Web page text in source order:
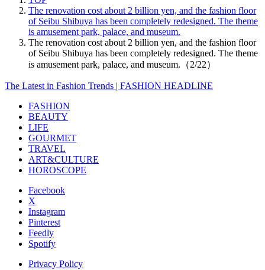
The renovation cost about 2 billion yen, and the fashion floor
of Seibu Shibuya has been completely redesigned. The theme
is amusement park, palace, and museum.
The renovation cost about 2 billion yen, and the fashion floor
of Seibu Shibuya has been completely redesigned. The theme
is amusement park, palace, and museum.（2/22）
The Latest in Fashion Trends | FASHION HEADLINE
FASHION
BEAUTY
LIFE
GOURMET
TRAVEL
ART&CULTURE
HOROSCOPE
Facebook
X
Instagram
Pinterest
Feedly
Spotify
Privacy Policy